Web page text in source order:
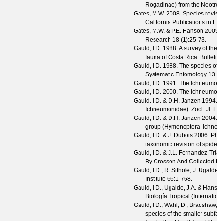
Rogadinae) from the
Gates, M.W. 2008. Species
California Publications in
Gates, M.W. & P.E. Hanson
Research 18 (1):25-73.
Gauld, I.D. 1988. A survey of
fauna of Costa Rica.
Gauld, I.D. 1988. The species
Systematic Entomology 13
Gauld, I.D. 1991. The
Gauld, I.D. 2000. The
Gauld, I.D. & D.H. Janzen
Ichneumonidae). Zool. Jl.
Gauld, I.D. & D.H. Janzen
group (Hymenoptera:
Gauld, I.D. & J. Dubois 2006.
taxonomic revision of
Gauld, I.D. & J.L. Fernandez-
By Cresson And
Gauld, I.D., R. Sithole, J.
Institute 66:1-768.
Gauld, I.D., Ugalde, J.A. &
Biología Tropical
Gauld, I.D., Wahl, D.,
species of the smaller